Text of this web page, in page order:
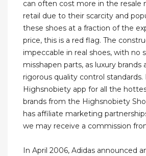
can often cost more in the resale
retail due to their scarcity and
these shoes at a fraction of the
price, this is a red flag. The
impeccable in real shoes, with no
misshapen parts, as luxury brands
rigorous quality control
Highsnobiety app for all the
brands from the Highsnobiety
has affiliate marketing
we may receive a commission
In April 2006, Adidas announced